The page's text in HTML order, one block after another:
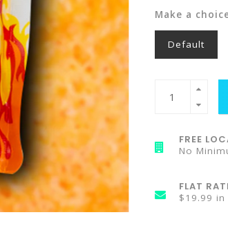
Make a
Default
FREE
No
FLAT
$19.99 in